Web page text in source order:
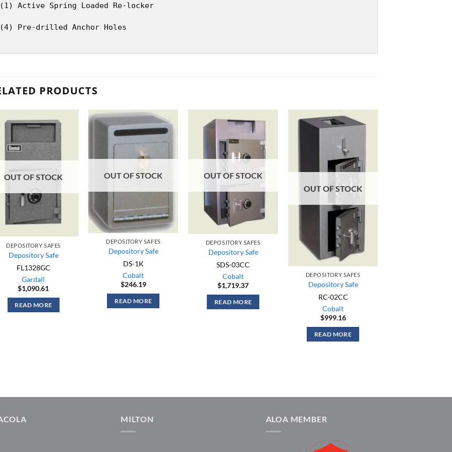
(1) Active Spring Loaded Re-locker
(4) Pre-drilled Anchor Holes
PRODUCTS
OUT OF STOCK
DEPOSITORY SAFES
Depository Safe
FL1328GC
Gardall
$1,090.61
READ MORE
OUT OF STOCK
DEPOSITORY SAFES
Depository Safe
DS-1K
Cobalt
$246.19
READ MORE
OUT OF STOCK
DEPOSITORY SAFES
Depository Safe
SDS-03CC
Cobalt
$1,719.37
READ MORE
OUT OF STOCK
DEPOSITORY SAFES
Depository Safe
RC-02CC
Cobalt
$999.16
READ MORE
MILTON ALOA MEMBER